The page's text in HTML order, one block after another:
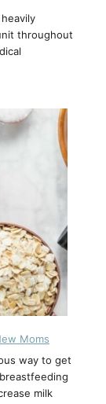
throughout
Moms
way to get
milk